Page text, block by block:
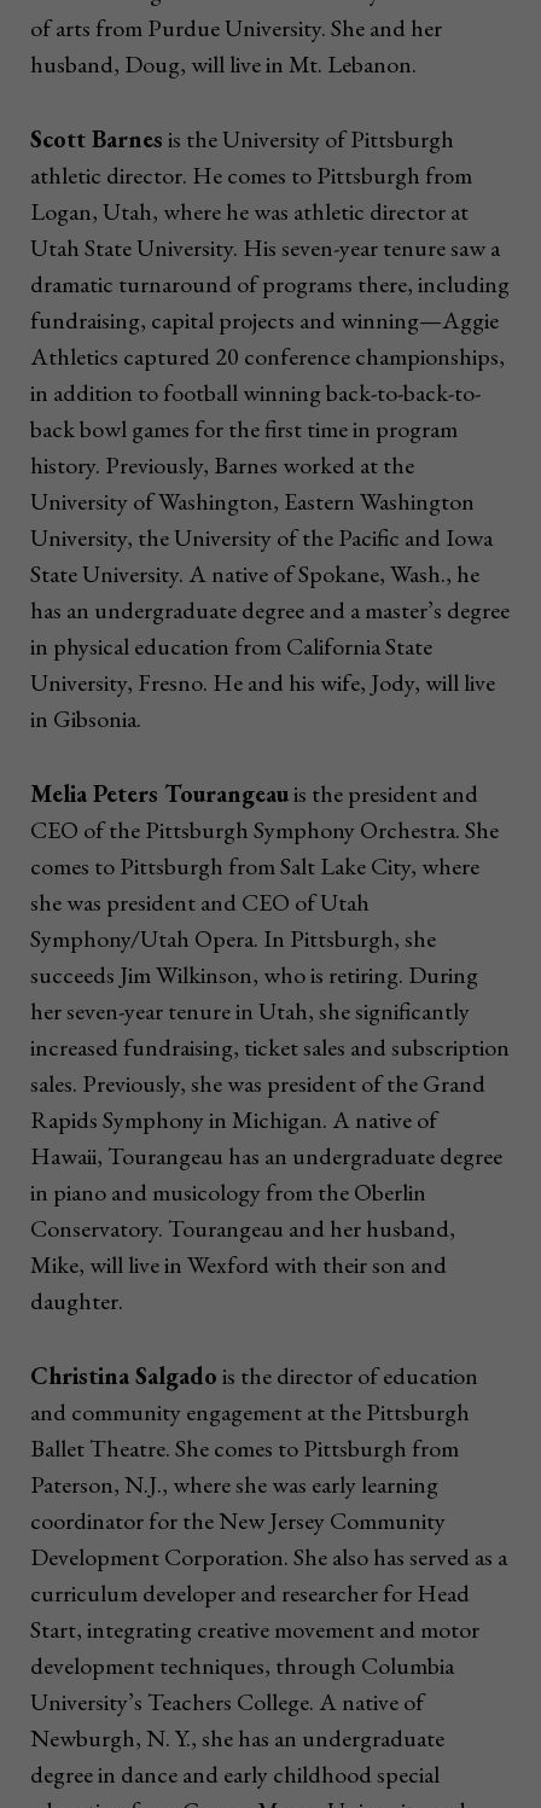
of arts from Purdue University. She and her
husband, Doug, will live in Mt. Lebanon.
Scott Barnesis the University of Pittsburgh
athletic director. He comes to Pittsburgh from
Logan, Utah, where he was athletic director at
Utah State University. His seven-year tenure saw a
dramatic turnaround of programs there, including
fundraising, capital projects and winning—Aggie
Athletics captured 20 conference championships,
in addition to football winning back-to-back-to-
back bowl games for the first time in program
history. Previously, Barnes worked at the
University of Washington, Eastern Washington
University, the University of the Pacific and Iowa
State University. A native of Spokane, Wash., he
has an undergraduate degree and a master’s degree
in physical education from California State
University, Fresno. He and his wife, Jody, will live
in Gibsonia.
Melia Peters Tourangeauis the president and
CEO of the Pittsburgh Symphony Orchestra. She
comes to Pittsburgh from Salt Lake City, where
she was president and CEO of Utah
Symphony/Utah Opera. In Pittsburgh, she
succeeds Jim Wilkinson, who is retiring. During
her seven-year tenure in Utah, she significantly
increased fundraising, ticket sales and subscription
sales. Previously, she was president of the Grand
Rapids Symphony in Michigan. A native of
Hawaii, Tourangeau has an undergraduate degree
in piano and musicology from the Oberlin
Conservatory. Tourangeau and her husband,
Mike, will live in Wexford with their son and
daughter.
Christina Salgadois the director of education
and community engagement at the Pittsburgh
Ballet Theatre. She comes to Pittsburgh from
Paterson, N.J., where she was early learning
coordinator for the New Jersey Community
Development Corporation. She also has served as a
curriculum developer and researcher for Head
Start, integrating creative movement and motor
development techniques, through Columbia
University’s Teachers College. A native of
Newburgh, N. Y., she has an undergraduate
degree in dance and early childhood special